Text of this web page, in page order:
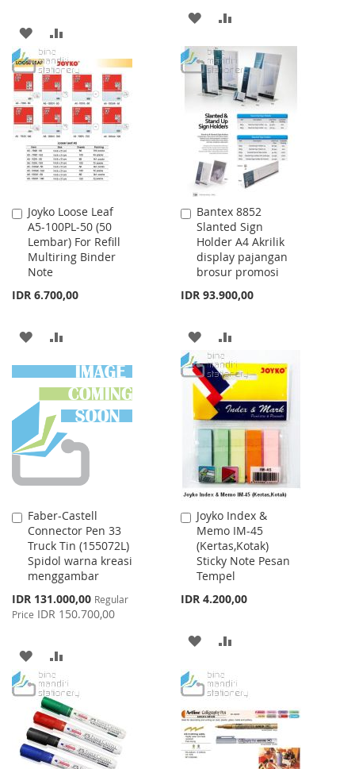
ADD
TO
WISH
LIST
TO
COMPARE
ADD
TO
WISH
LIST
TO
COMPARE
Joyko Loose Leaf
A5-100PL-50 (50
Lembar) For Refill
Multiring Binder
Note
IDR 6.700,00
Add
to
Cart
ADD
TO
WISH
LIST
TO
COMPARE
Bantex 8852
Slanted Sign
Holder A4 Akrilik
display pajangan
brosur promosi
IDR 93.900,00
Add
to
Cart
ADD
TO
WISH
LIST
TO
COMPARE
Faber-Castell
Connector Pen 33
Truck Tin (155072L)
Spidol warna kreasi
menggambar
Special
Price
IDR 131.000,00 Regular
Price IDR 150.700,00
Add
to
Cart
ADD
TO
WISH
LIST
TO
COMPARE
Joyko Index &
Memo IM-45
(Kertas,Kotak)
Sticky Note Pesan
Tempel
IDR 4.200,00
Add
to
Cart
ADD
WISH
LIST
COMPARE